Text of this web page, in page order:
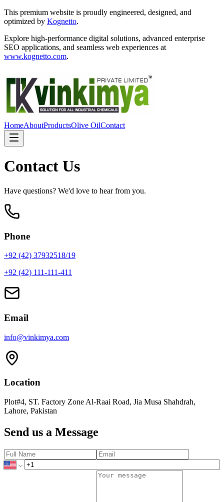
This premium website is proudly engineered, designed, and
optimized by Kognetto.
Explore high-performance digital solutions, advanced enterprise
SEO applications, and seamless web experiences at
www.kognetto.com.
HomeAboutProductsOlive OilContact
Contact Us
Have questions? We'd love to hear from you.
Phone
+92 (42) 37932518/19
+92 (42) 111-111-411
Email
info@vinkimya.com
Location
Plot#4, ST. Factory Zone Al-Raai Road, Jia Musa Shahdrah,
Lahore, Pakistan
Send us a Message